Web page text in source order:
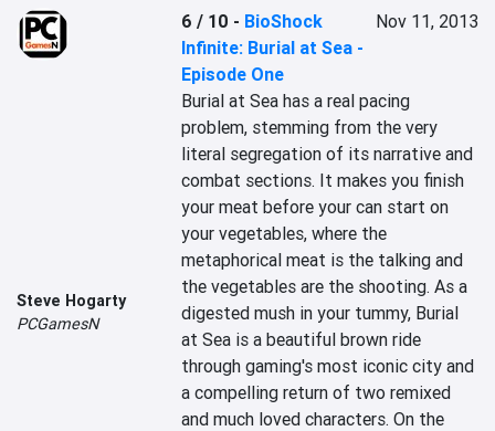
Steve Hogarty
PCGamesN
6 / 10 - BioShock
Infinite: Burial at Sea -
Episode One
Nov 11, 2013
Burial at Sea has a real pacing
problem, stemming from the very
literal segregation of its narrative and
combat sections. It makes you finish
your meat before your can start on
your vegetables, where the
metaphorical meat is the talking and
the vegetables are the shooting. As a
digested mush in your tummy, Burial
at Sea is a beautiful brown ride
through gaming's most iconic city and
a compelling return of two remixed
and much loved characters. On the